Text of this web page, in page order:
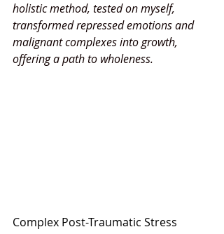
holistic method, tested on myself,
transformed repressed emotions and
malignant complexes into growth,
offering a path to wholeness.
Complex Post-Traumatic Stress